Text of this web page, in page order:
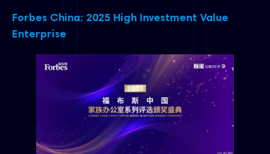
Forbes China: 2025 High Investment Value
Enterprise